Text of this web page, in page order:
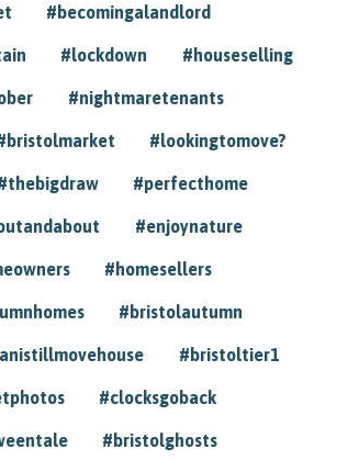
#becomingalandlord
#lockdown #houseselling
#nightmaretenants
#lookingtomove?
#perfecthome
#enjoynature
#homesellers
#bristolautumn
#bristoltier1
#clocksgoback
#bristolghosts